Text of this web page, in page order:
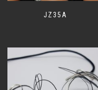
JZ35A